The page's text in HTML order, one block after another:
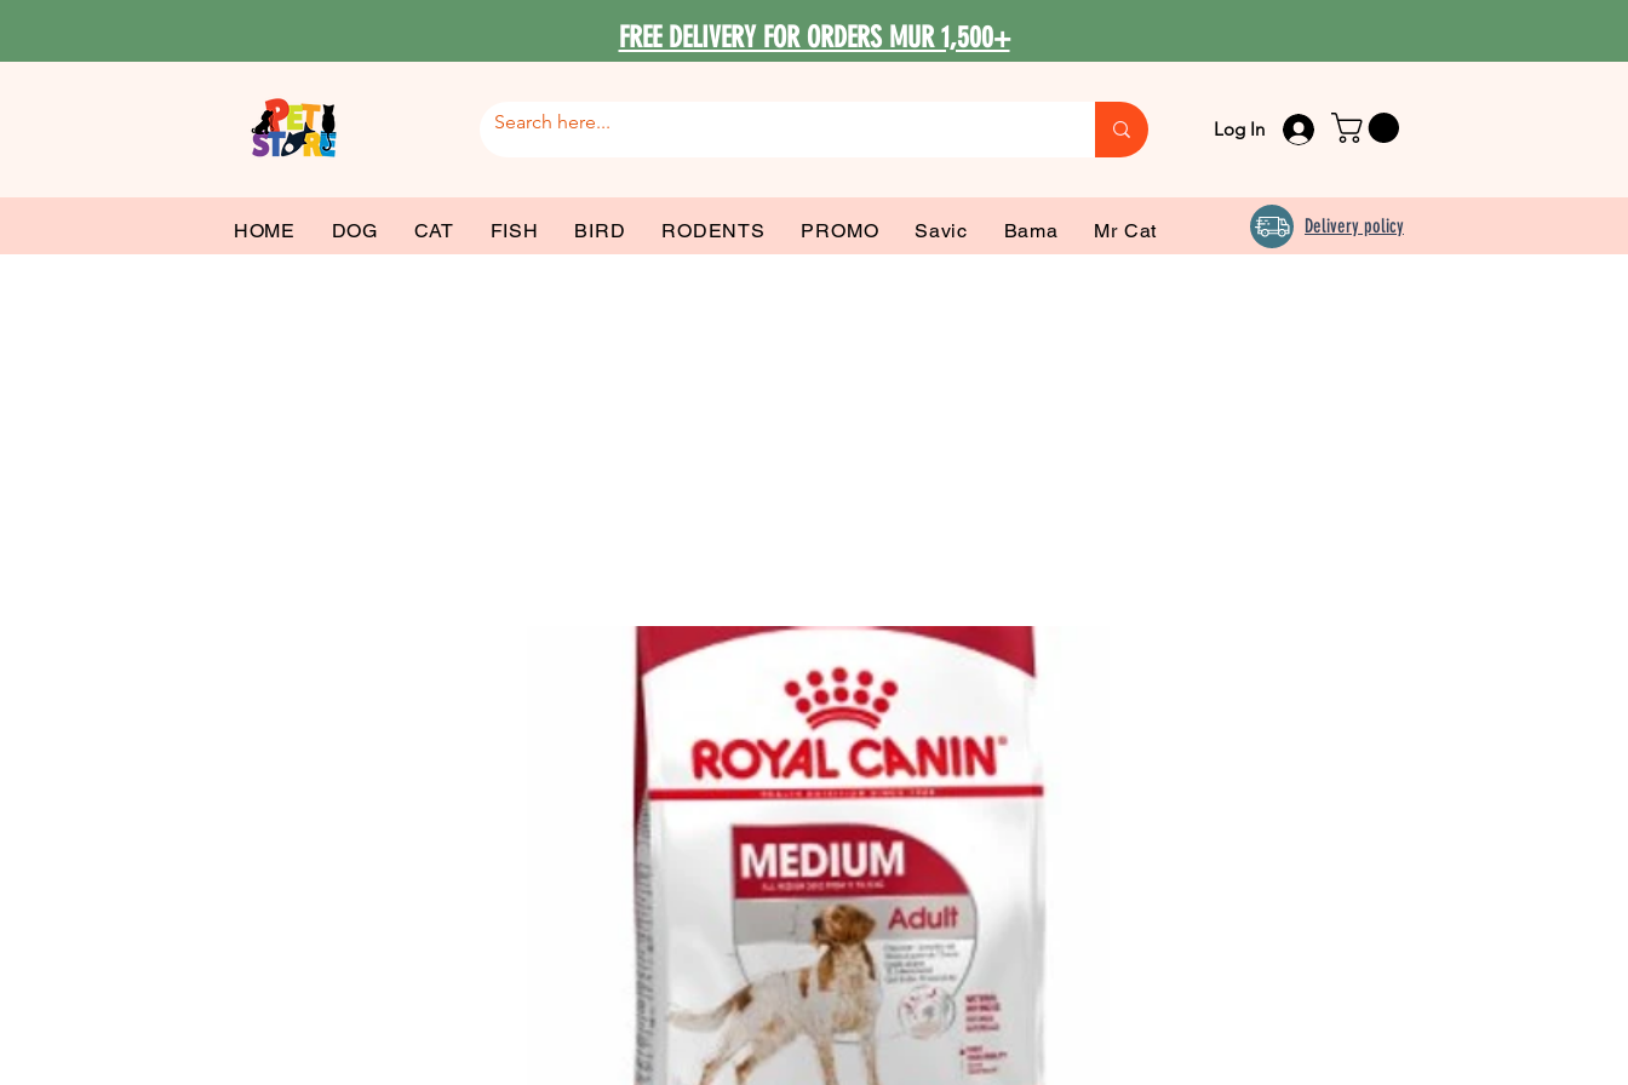
FREE DELIVERY FOR ORDERS MUR 1,500+
Log In
HOME DOG CAT FISH BIRD RODENTS PROMO Savic Bama Mr Cat Delivery policy